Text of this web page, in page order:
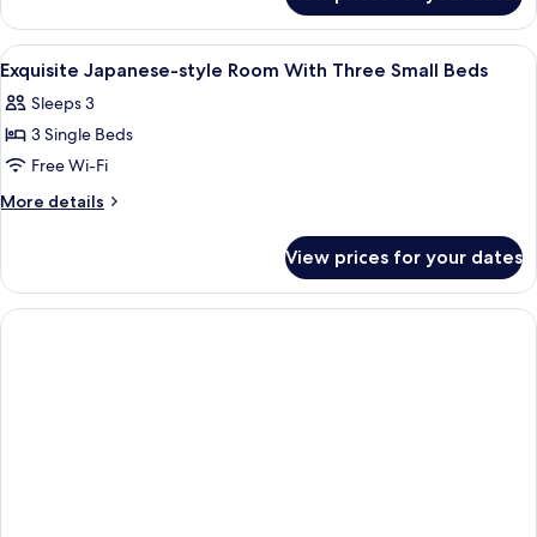
Double
Bed
View
all
photos
for
Exquisite
Japanese-
With
Three
Small
1
Exquisite Japanese-style Room With Three Small Beds
Sleeps 3
3 Single Beds
Free Wi-Fi
More details
More
Japanese-
style
Room
View prices for your dates